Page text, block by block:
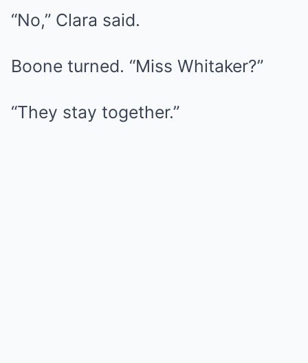
“No,” Clara said.
Boone turned. “Miss Whitaker?”
“They stay together.”